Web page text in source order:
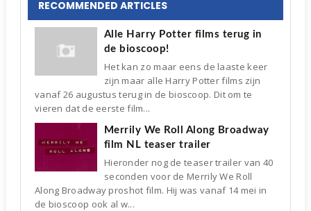
RECOMMENDED ARTICLES
Alle Harry Potter films terug in
de bioscoop!
Het kan zo maar eens de laaste keer
zijn maar alle Harry Potter films zijn
vanaf 26 augustus terug in de bioscoop. Dit om te
vieren dat de eerste film...
Merrily We Roll Along Broadway
film NL teaser trailer
Hieronder nog de teaser trailer van 40
seconden voor de Merrily We Roll
Along Broadway proshot film. Hij was vanaf 14 mei in
de bioscoop ook al w...